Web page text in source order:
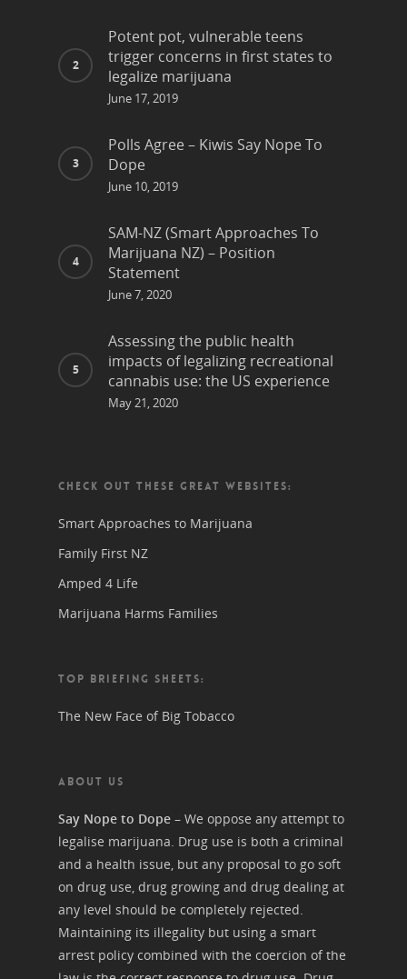
Potent pot, vulnerable teens
trigger concerns in first states to
legalize marijuana
June 17, 2019
Polls Agree – Kiwis Say Nope To
Dope
June 10, 2019
SAM-NZ (Smart Approaches To
Marijuana NZ) – Position
Statement
June 7, 2020
Assessing the public health
impacts of legalizing recreational
cannabis use: the US experience
May 21, 2020
CHECK OUT THESE GREAT WEBSITES:
Smart Approaches to Marijuana
Family First NZ
Amped 4 Life
Marijuana Harms Families
TOP BRIEFING SHEETS:
The New Face of Big Tobacco
ABOUT US
Say Nope to Dope – We oppose any attempt to
legalise marijuana. Drug use is both a criminal
and a health issue, but any proposal to go soft
on drug use, drug growing and drug dealing at
any level should be completely rejected.
Maintaining its illegality but using a smart
arrest policy combined with the coercion of the